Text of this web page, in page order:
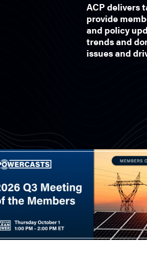
ACP delivers
provide
and policy
trends and
issues and